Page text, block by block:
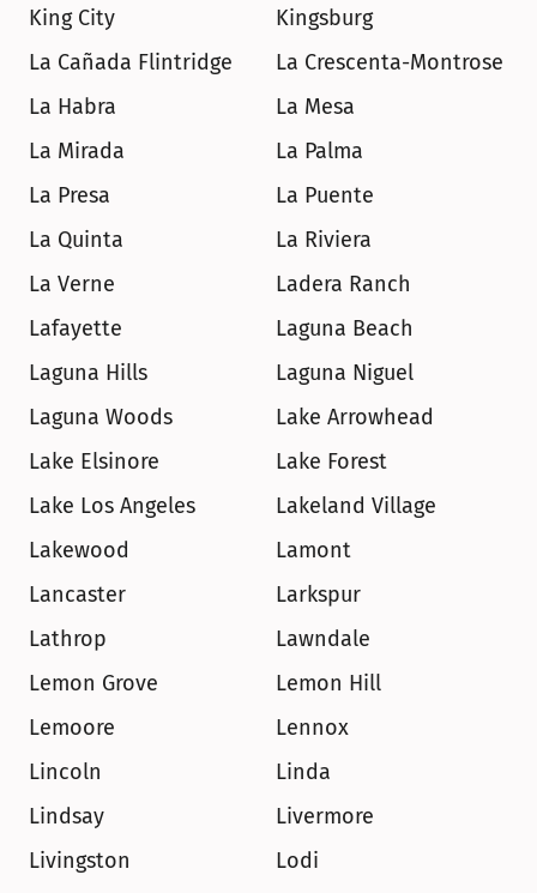
King City
Kingsburg
La Cañada Flintridge
La Crescenta-Montrose
La Habra
La Mesa
La Mirada
La Palma
La Presa
La Puente
La Quinta
La Riviera
La Verne
Ladera Ranch
Lafayette
Laguna Beach
Laguna Hills
Laguna Niguel
Laguna Woods
Lake Arrowhead
Lake Elsinore
Lake Forest
Lake Los Angeles
Lakeland Village
Lakewood
Lamont
Lancaster
Larkspur
Lathrop
Lawndale
Lemon Grove
Lemon Hill
Lemoore
Lennox
Lincoln
Linda
Lindsay
Livermore
Livingston
Lodi